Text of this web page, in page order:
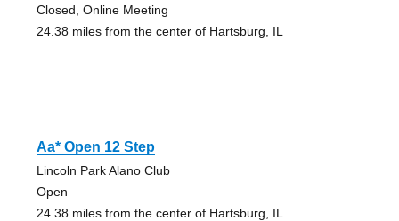
Closed, Online Meeting
24.38 miles from the center of Hartsburg, IL
Aa* Open 12 Step
Lincoln Park Alano Club
Open
24.38 miles from the center of Hartsburg, IL